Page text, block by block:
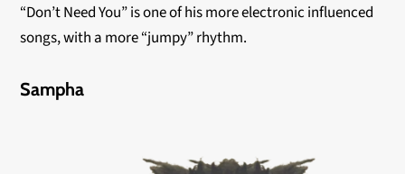
“Don’t Need You” is one of his more electronic influenced
songs, with a more “jumpy” rhythm.
Sampha